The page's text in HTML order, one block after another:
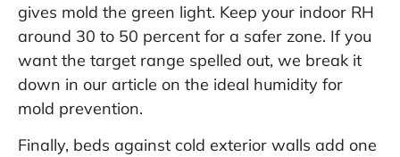
gives mold the green light. Keep your indoor RH
around 30 to 50 percent for a safer zone. If you
want the target range spelled out, we break it
down in our article on the ideal humidity for
mold prevention.
Finally, beds against cold exterior walls add one